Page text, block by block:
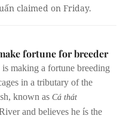
claimed on Friday.
fortune for breeder
making a fortune breeding
in a tributary of the
known as Cá thát
and believes he ís the